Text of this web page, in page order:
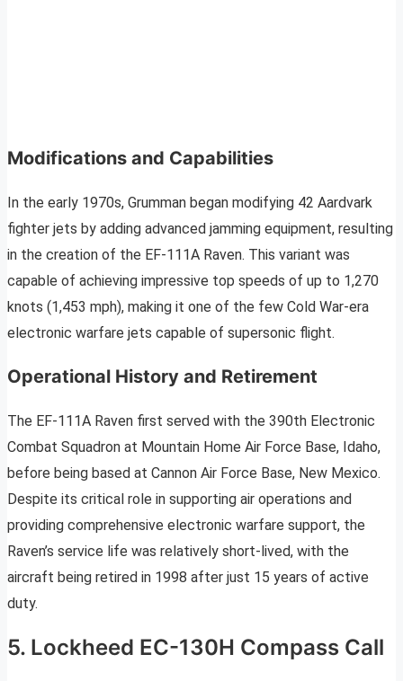
Modifications and Capabilities
In the early 1970s, Grumman began modifying 42 Aardvark
fighter jets by adding advanced jamming equipment, resulting
in the creation of the EF-111A Raven. This variant was
capable of achieving impressive top speeds of up to 1,270
knots (1,453 mph), making it one of the few Cold War-era
electronic warfare jets capable of supersonic flight.
Operational History and Retirement
The EF-111A Raven first served with the 390th Electronic
Combat Squadron at Mountain Home Air Force Base, Idaho,
before being based at Cannon Air Force Base, New Mexico.
Despite its critical role in supporting air operations and
providing comprehensive electronic warfare support, the
Raven’s service life was relatively short-lived, with the
aircraft being retired in 1998 after just 15 years of active
duty.
5. Lockheed EC-130H Compass Call